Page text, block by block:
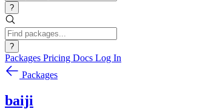
?
?
Packages Pricing Docs Log In
Packages
baiji